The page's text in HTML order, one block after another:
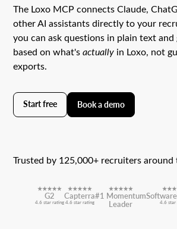
The Loxo MCP connects Claude,
other AI assistants directly to your
you can ask questions in plain text and
based on what'sactually in Loxo, not
exports.
Start free Book a demo
Trusted by 125,000+ recruiters around
G2
4.6 star rating
Capterra
4.6 star rating
#1 Momentum
Leader 4.6 star